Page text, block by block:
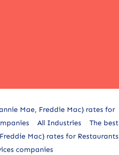
Mae, Freddie Mac) rates for
All Industries
The best
Mac) rates for Restaurants
companies